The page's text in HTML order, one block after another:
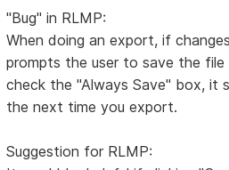
"Bug" in RLMP:
When doing an export, if
prompts the user to save the
check the "Always Save" box, it
the next time you export.
Suggestion for RLMP: